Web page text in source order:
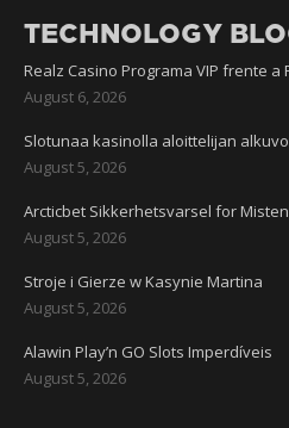
TECHNOLOGY
Realz Casino Programa VIP frente
August 6, 2026
Slotunaa kasinolla aloittelijan
August 5, 2026
Arcticbet Sikkerhetsvarsel for
August 5, 2026
Stroje i Gierze w Kasynie Martina
August 5, 2026
Alawin Play’n GO Slots Imperdíveis
August 5, 2026